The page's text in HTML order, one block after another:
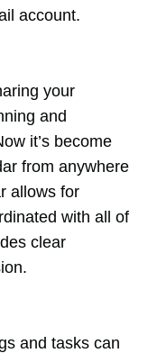
account.
your
and
it’s become
from anywhere
allows for
with all of
clear
and tasks can